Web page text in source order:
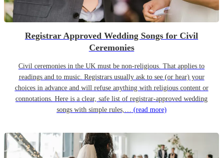
Registrar Approved Wedding Songs for Civil
Ceremonies
Civil ceremonies in the UK must be non-religious. That applies to
readings and to music. Registrars usually ask to see (or hear) your
choices in advance and will refuse anything with religious content or
connotations. Here is a clear, safe list of registrar-approved wedding
songs with simple rules,… (read more)